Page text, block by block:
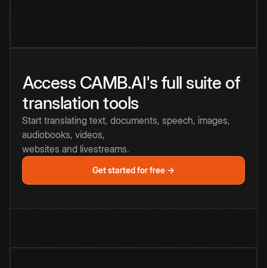
Access CAMB.AI's full suite of
translation tools
Start translating text, documents, speech, images,
audiobooks, videos,
websites and livestreams.
Get started for free →